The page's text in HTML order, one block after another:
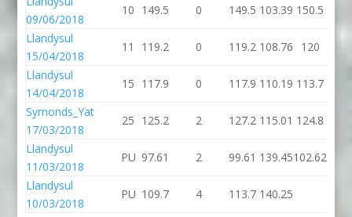
09/06/2018
10 149.5 0 149.5 103.39 150.5
Llandysul
15/04/2018
11 119.2 0 119.2 108.76 120
Llandysul
14/04/2018
15 117.9 0 117.9 110.19 113.7
Symonds_Yat
17/03/2018
25 125.2 2 127.2 115.01 124.8
Llandysul
11/03/2018
PU 97.61 2 99.61 139.45102.62
Llandysul
10/03/2018
PU 109.7 4 113.7 140.25